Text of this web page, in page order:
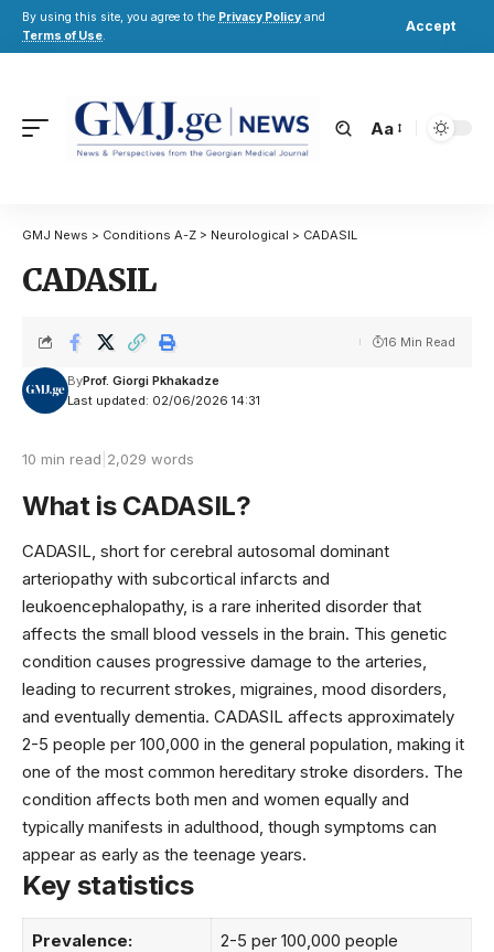
By using this site, you agree to the Privacy Policy and
Terms of Use.
Accept
Aa
GMJ News > Conditions A-Z > Neurological > CADASIL
CADASIL
Last updated: 02/06/2026 14:31
ByProf. Giorgi Pkhakadze
16 Min Read
10 min read 2,029 words
What is CADASIL?
CADASIL, short for cerebral autosomal dominant
arteriopathy with subcortical infarcts and
leukoencephalopathy, is a rare inherited disorder that
affects the small blood vessels in the brain. This genetic
condition causes progressive damage to the arteries,
leading to recurrent strokes, migraines, mood disorders,
and eventually dementia. CADASIL affects approximately
2-5 people per 100,000 in the general population, making it
one of the most common hereditary stroke disorders. The
condition affects both men and women equally and
typically manifests in adulthood, though symptoms can
appear as early as the teenage years.
Key statistics
Prevalence: 2-5 per 100,000 people